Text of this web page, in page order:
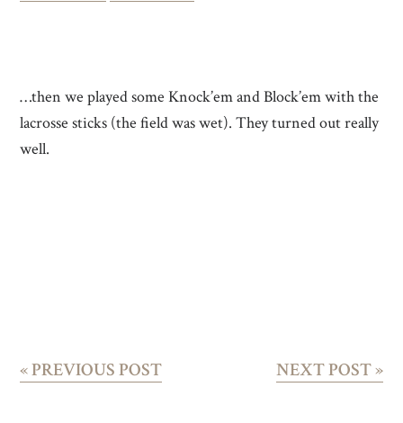
…then we played some Knock’em and Block’em with the
lacrosse sticks (the field was wet). They turned out really
well.
«PREVIOUS POST NEXT POST»